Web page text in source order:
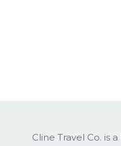
Cline Travel Co. is